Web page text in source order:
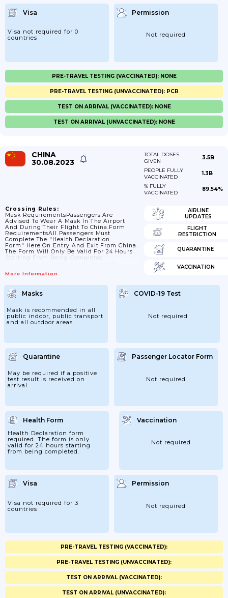
Visa
Visa not required for 0
countries
Permission
Not required
PRE-TRAVEL TESTING (VACCINATED): NONE
PRE-TRAVEL TESTING (UNVACCINATED): PCR
TEST ON ARRIVAL (VACCINATED): NONE
TEST ON ARRIVAL (UNVACCINATED): NONE
CHINA
30.08.2023
TOTAL DOSES
GIVEN
3.5B
PEOPLE FULLY
VACCINATED
1.3B
% FULLY
VACCINATED
89.54%
Crossing Rules:
Mask RequirementsPassengers Are
Advised To Wear A Mask In The Airport
And During Their Flight To China.Form
RequirementsAll Passengers Must
Complete The "Health Declaration
Form" Here On Entry And Exit From China.
The Form Will Only Be Valid For 24 Hours
Starting From Being Completed.
(HGH) Are Not Permitted To Enter Unless
That They Have Registered Online Here.
They Are Also Required To Complete A
"Declaration Form" Before Boarding Their
Have Checked The Information On The
Website Of The Chinese...
More Information
AIRLINE
UPDATES
FLIGHT
RESTRICTION
QUARANTINE
VACCINATION
Masks
Mask is recommended in all
public indoor, public transport
and all outdoor areas
COVID-19 Test
Not required
Quarantine
May be required if a positive
test result is received on
arrival
Passenger Locator Form
Not required
Health Form
Health Declaration form
required. The form is only
valid for 24 hours starting
from being completed.
Vaccination
Not required
Visa
Visa not required for 3
countries
Permission
Not required
PRE-TRAVEL TESTING (VACCINATED):
PRE-TRAVEL TESTING (UNVACCINATED):
TEST ON ARRIVAL (VACCINATED):
TEST ON ARRIVAL (UNVACCINATED):